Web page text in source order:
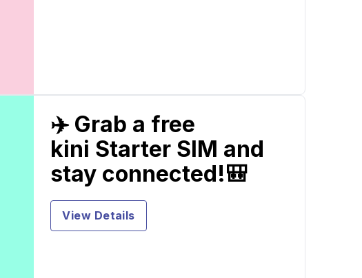
✈️ Grab a free
kini Starter SIM and
stay connected!🎒
View Details